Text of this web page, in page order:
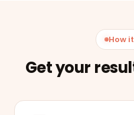
How
Get your